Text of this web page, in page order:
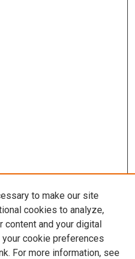
to make our site
cookies to analyze,
content and your digital
your cookie preferences
For more information, see